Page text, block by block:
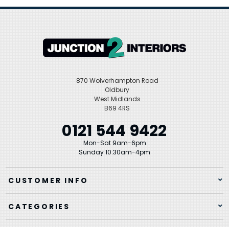
870 Wolverhampton Road
Oldbury
West Midlands
B69 4RS
0121 544 9422
Mon-Sat 9am-6pm
Sunday 10:30am-4pm
CUSTOMER INFO
CATEGORIES